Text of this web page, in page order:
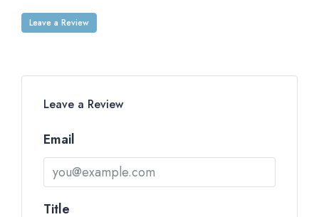
Leave a Review
Leave a Review
Email
Title